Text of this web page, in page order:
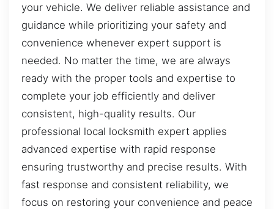
your vehicle. We deliver reliable assistance and
guidance while prioritizing your safety and
convenience whenever expert support is
needed. No matter the time, we are always
ready with the proper tools and expertise to
complete your job efficiently and deliver
consistent, high-quality results. Our
professional local locksmith expert applies
advanced expertise with rapid response
ensuring trustworthy and precise results. With
fast response and consistent reliability, we
focus on restoring your convenience and peace